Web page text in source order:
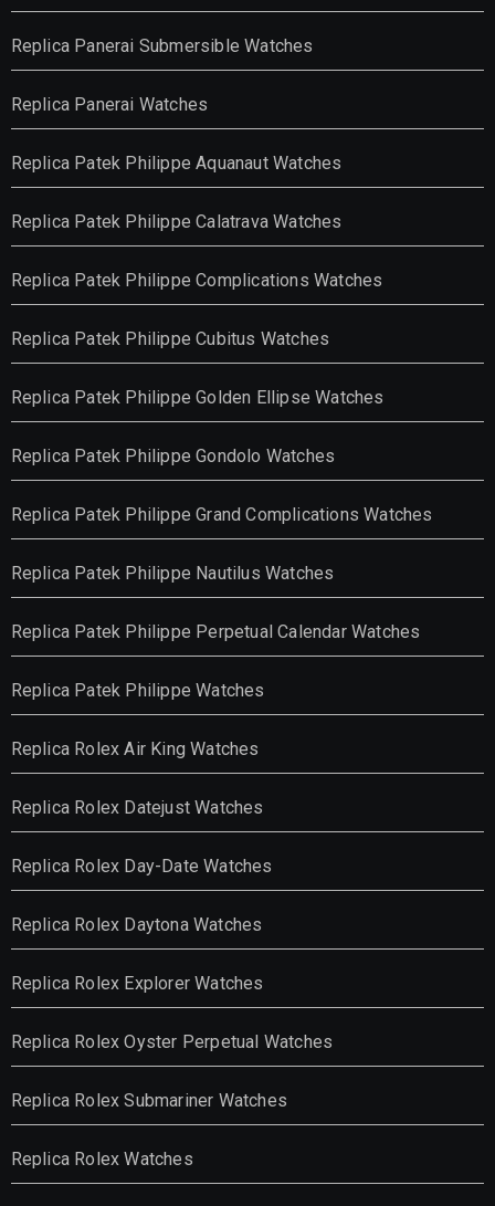
Replica Panerai Submersible Watches
Replica Panerai Watches
Replica Patek Philippe Aquanaut Watches
Replica Patek Philippe Calatrava Watches
Replica Patek Philippe Complications Watches
Replica Patek Philippe Cubitus Watches
Replica Patek Philippe Golden Ellipse Watches
Replica Patek Philippe Gondolo Watches
Replica Patek Philippe Grand Complications Watches
Replica Patek Philippe Nautilus Watches
Replica Patek Philippe Perpetual Calendar Watches
Replica Patek Philippe Watches
Replica Rolex Air King Watches
Replica Rolex Datejust Watches
Replica Rolex Day-Date Watches
Replica Rolex Daytona Watches
Replica Rolex Explorer Watches
Replica Rolex Oyster Perpetual Watches
Replica Rolex Submariner Watches
Replica Rolex Watches